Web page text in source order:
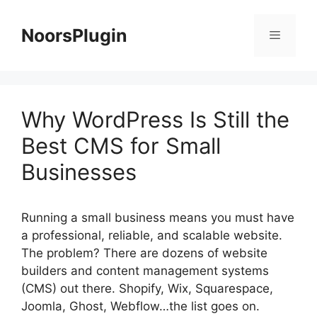
contentNoorsPlugin
Why WordPress Is Still the
Best CMS for Small
Businesses
Running a small business means you must have
a professional, reliable, and scalable website.
The problem? There are dozens of website
builders and content management systems
(CMS) out there. Shopify, Wix, Squarespace,
Joomla, Ghost, Webflow…the list goes on.